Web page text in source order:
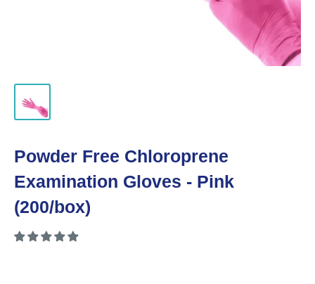
Powder Free Chloroprene
Examination Gloves - Pink
(200/box)